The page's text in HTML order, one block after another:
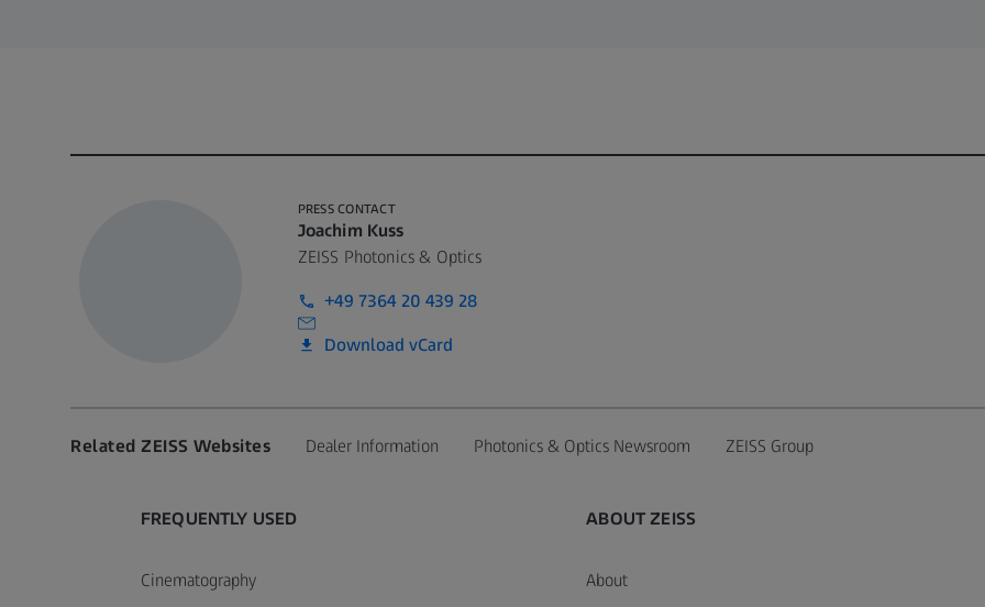
PRESS CONTACT
Joachim Kuss
ZEISS Photonics & Optics
+49 7364 20 439 28
Download vCard
Call contact at
Call contact on mobile at
Send contact a mail to
Related ZEISS Websites Dealer Information Photonics & Optics Newsroom ZEISS Group
FREQUENTLY USED
Cinematography
ABOUT ZEISS
About